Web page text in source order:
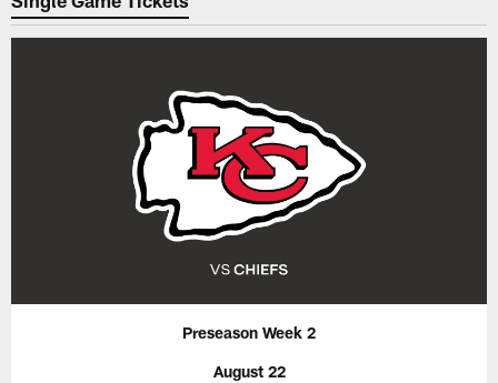
Preseason Week 2
August 22